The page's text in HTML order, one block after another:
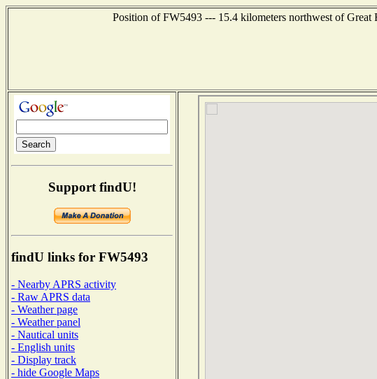
Position of FW5493 --- 15.4 kilometers northwest of
Support findU!
findU links for FW5493
- Nearby APRS activity
- Raw APRS data
- Weather page
- Weather panel
- Nautical units
- English units
- Display track
- hide Google Maps